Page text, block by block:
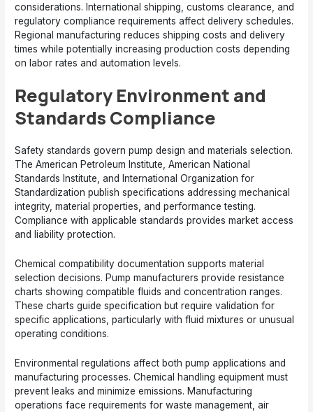
considerations. International shipping, customs clearance, and
regulatory compliance requirements affect delivery schedules.
Regional manufacturing reduces shipping costs and delivery
times while potentially increasing production costs depending
on labor rates and automation levels.
Regulatory Environment and
Standards Compliance
Safety standards govern pump design and materials selection.
The American Petroleum Institute, American National
Standards Institute, and International Organization for
Standardization publish specifications addressing mechanical
integrity, material properties, and performance testing.
Compliance with applicable standards provides market access
and liability protection.
Chemical compatibility documentation supports material
selection decisions. Pump manufacturers provide resistance
charts showing compatible fluids and concentration ranges.
These charts guide specification but require validation for
specific applications, particularly with fluid mixtures or unusual
operating conditions.
Environmental regulations affect both pump applications and
manufacturing processes. Chemical handling equipment must
prevent leaks and minimize emissions. Manufacturing
operations face requirements for waste management, air